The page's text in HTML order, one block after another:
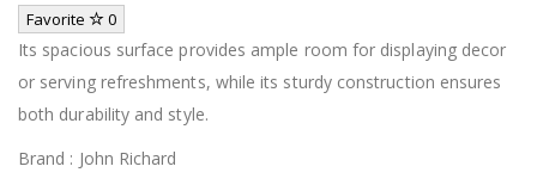
Favorite 0
Its spacious surface provides ample room for displaying decor
or serving refreshments, while its sturdy construction ensures
both durability and style.
Brand : John Richard